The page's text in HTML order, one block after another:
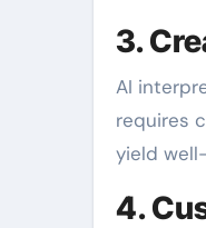
3.
AI
requires
yield
4.